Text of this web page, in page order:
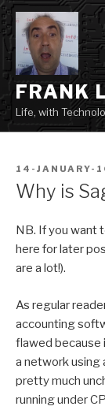
Skip
to
content
FRANK
Life, with
POSTED
ON
14-JANUARY-
Why is
NB. If you want
here for later
are a lot!).
As regular
accounting
flawed because
a network using
pretty much
running under